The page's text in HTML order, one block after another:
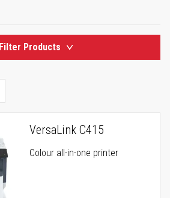
Filter Products
VersaLink C415
Colour all-in-one printer